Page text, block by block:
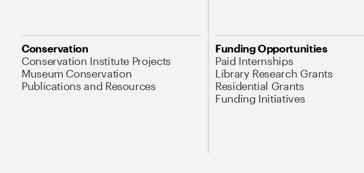
Conservation
Conservation Institute Projects
Museum Conservation
Publications and Resources
Funding Opportunities
Paid Internships
Library Research Grants
Residential Grants
Funding Initiatives